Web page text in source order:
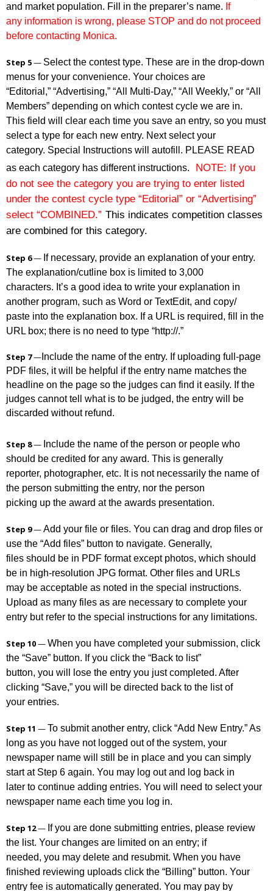
and market population. Fill in the preparer’s name. If
any information is wrong, please STOP and do not proceed
before contacting Monica.
Step 5— Select the contest type. These are in the drop-down
menus for your convenience. Your choices are
“Editorial,” “Advertising,” “All Multi-Day,” “All Weekly,” or “All
Members” depending on which contest cycle we are in.
This field will clear each time you save an entry, so you must
select a type for each new entry. Next select your
category. Special Instructions will autofill. PLEASE READ
as each category has different instructions.
NOTE: If you
do not see the category you are trying to enter listed
under the contest cycle type “Editorial” or “Advertising”
select “COMBINED.” This indicates competition classes
are combined for this category.
Step 6— If necessary, provide an explanation of your entry.
The explanation/cutline box is limited to 3,000
characters. It’s a good idea to write your explanation in
another program, such as Word or TextEdit, and copy/
paste into the explanation box. If a URL is required, fill in the
URL box; there is no need to type “http://.”
Step 7— Include the name of the entry. If uploading full-page
PDF files, it will be helpful if the entry name matches the
headline on the page so the judges can find it easily. If the
judges cannot tell what is to be judged, the entry will be
discarded without refund.
Step 8— Include the name of the person or people who
should be credited for any award. This is generally
reporter, photographer, etc. It is not necessarily the name of
the person submitting the entry, nor the person
picking up the award at the awards presentation.
Step 9—Add your file or files. You can drag and drop files or
use the “Add files” button to navigate. Generally,
files should be in PDF format except photos, which should
be in high-resolution JPG format. Other files and URLs
may be acceptable as noted in the special instructions.
Upload as many files as are necessary to complete your
entry but refer to the special instructions for any limitations.
Step 10—When you have completed your submission, click
the “Save” button. If you click the “Back to list”
button, you will lose the entry you just completed. After
clicking “Save,” you will be directed back to the list of
your entries.
Step 11 —To submit another entry, click “Add New Entry.” As
long as you have not logged out of the system, your
newspaper name will still be in place and you can simply
start at Step 6 again. You may log out and log back in
later to continue adding entries. You will need to select your
newspaper name each time you log in.
Step 12— If you are done submitting entries, please review
the list. Your changes are limited on an entry; if
needed, you may delete and resubmit. When you have
finished reviewing uploads click the “Billing” button. Your
entry fee is automatically generated. You may pay by